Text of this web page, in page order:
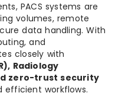
PACS systems are
volumes, remote
data handling. With
and
closely with
Radiology
zero-trust security
efficient workflows.